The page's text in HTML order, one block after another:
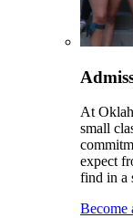
At
small
expect
find in a
Become